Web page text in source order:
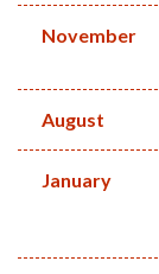
November
August
January